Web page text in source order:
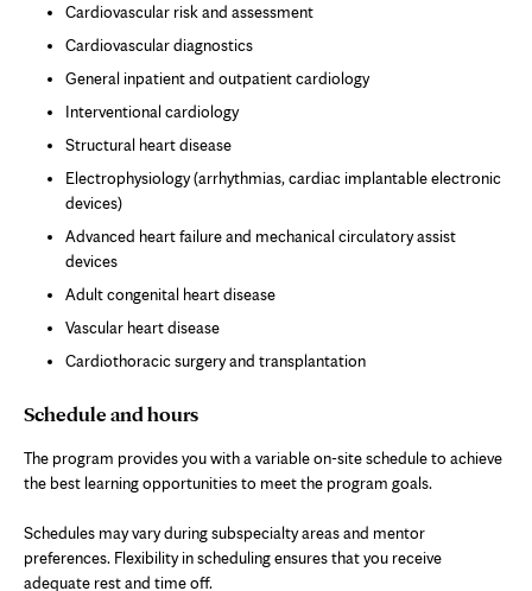
Cardiovascular risk and assessment
Cardiovascular diagnostics
General inpatient and outpatient cardiology
Interventional cardiology
Structural heart disease
Electrophysiology (arrhythmias, cardiac implantable electronic
devices)
Advanced heart failure and mechanical circulatory assist
devices
Adult congenital heart disease
Vascular heart disease
Cardiothoracic surgery and transplantation
Schedule and hours
The program provides you with a variable on-site schedule to achieve
the best learning opportunities to meet the program goals.
Schedules may vary during subspecialty areas and mentor
preferences. Flexibility in scheduling ensures that you receive
adequate rest and time off.